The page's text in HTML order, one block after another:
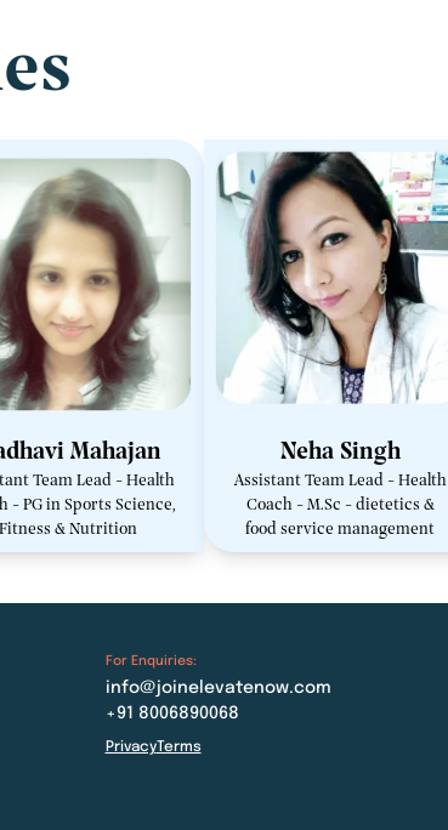
Mahajan
Team Lead - Health
- PG in Sports Science,
Fitness & Nutrition
Neha Singh
Assistant Team Lead - Health
Coach - M.Sc - dietetics &
food service management
For Enquiries:
info@joinelevatenow.com
+91 8006890068
PrivacyTerms